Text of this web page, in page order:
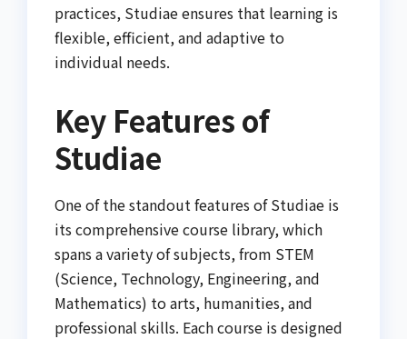
practices, Studiae ensures that learning is
flexible, efficient, and adaptive to
individual needs.
Key Features of
Studiae
One of the standout features of Studiae is
its comprehensive course library, which
spans a variety of subjects, from STEM
(Science, Technology, Engineering, and
Mathematics) to arts, humanities, and
professional skills. Each course is designed